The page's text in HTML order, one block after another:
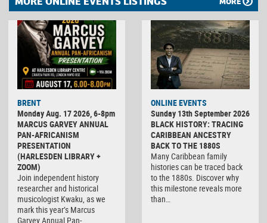
BRENT
Monday Aug. 17 2026, 6-8pm
MARCUS GARVEY ANNUAL
PAN-AFRICANISM
PRESENTATION
(HARLESDEN LIBRARY +
ZOOM)
Join independent history
researcher and historical
musicologist Kwaku, as we
mark this year’s Marcus
Garvey Annual Pan-
ONLINE EVENTS
Sunday 13th September 2026
BLACK HISTORY: TRACING
CARIBBEAN ANCESTRY
BACK TO THE 1880S
Many Caribbean family
histories can be traced back
to the 1880s. Discover why
this milestone reveals more
than…